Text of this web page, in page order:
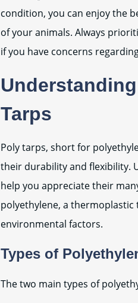
condition, you can enjoy the
of your animals. Always
if you have concerns
Tarps
Poly tarps, short for
their durability and flexibility.
help you appreciate their
polyethylene, a
environmental factors.
Types of
The two main types of